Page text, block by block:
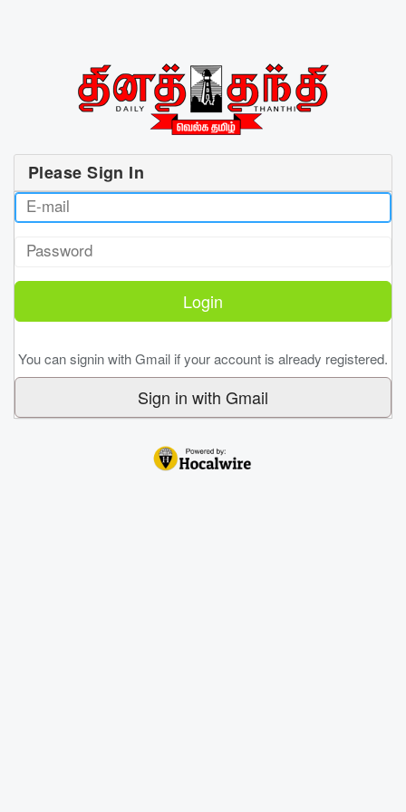
Please Sign In
You can signin with Gmail if your account is already registered.
Sign in with Gmail